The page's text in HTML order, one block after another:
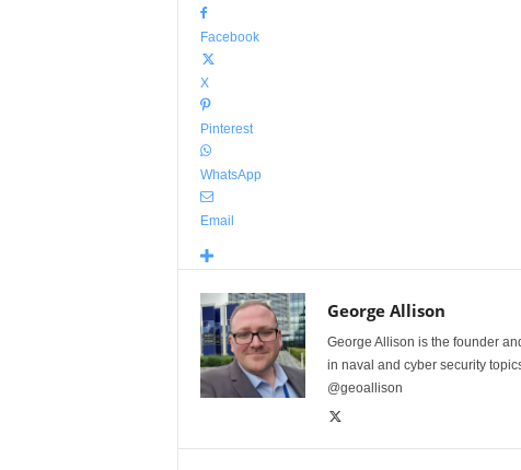
Facebook
X
Pinterest
WhatsApp
Email
George Allison
George Allison is the founder
in naval and cyber security
@geoallison